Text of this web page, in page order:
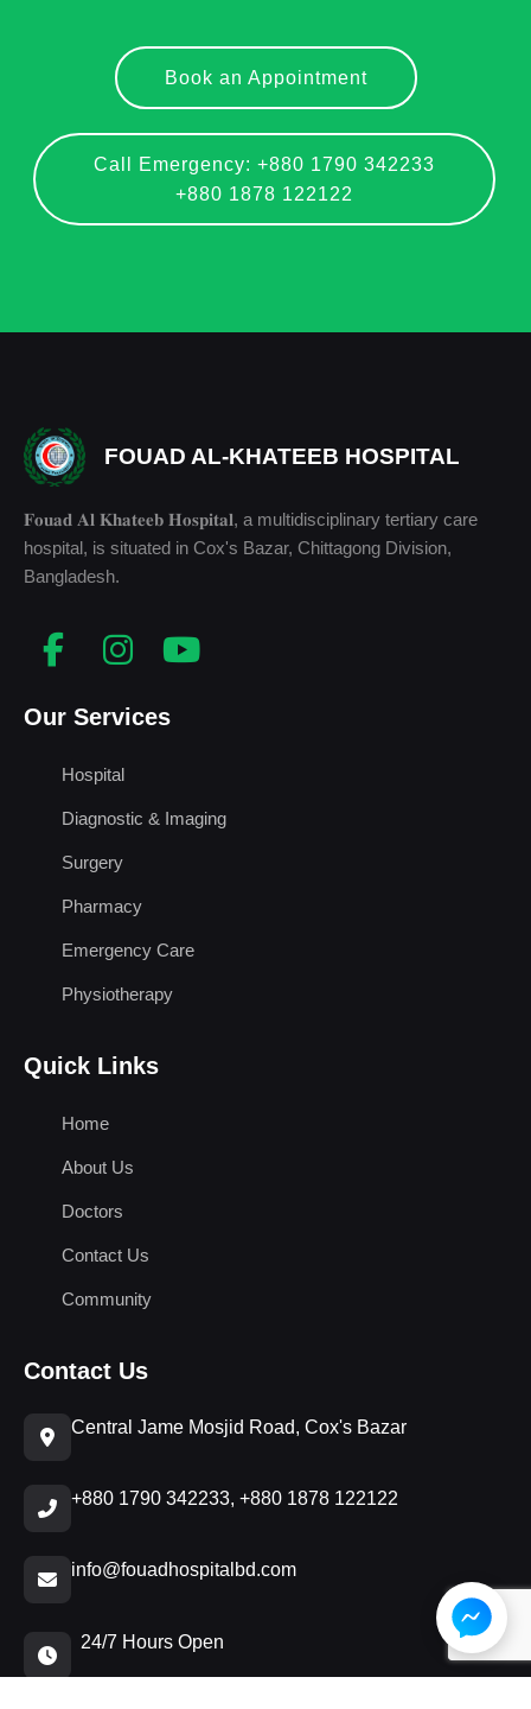
Book an Appointment
Call Emergency: +880 1790 342233
+880 1878 122122
FOUAD AL-KHATEEB HOSPITAL
𝐅𝐨𝐮𝐚𝐝 𝐀𝐥 𝐊𝐡𝐚𝐭𝐞𝐞𝐛 𝐇𝐨𝐬𝐩𝐢𝐭𝐚𝐥, a multidisciplinary tertiary care
hospital, is situated in Cox's Bazar, Chittagong Division,
Bangladesh.
Our Services
Hospital
Diagnostic & Imaging
Surgery
Pharmacy
Emergency Care
Physiotherapy
Quick Links
Home
About Us
Doctors
Contact Us
Community
Contact Us
Central Jame Mosjid Road, Cox's Bazar
+880 1790 342233, +880 1878 122122
info@fouadhospitalbd.com
24/7 Hours Open